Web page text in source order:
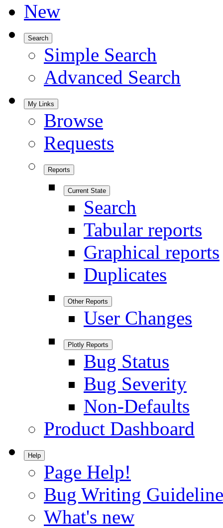
New
Search
Simple Search
Advanced Search
My Links
Browse
Requests
Reports
Current State
Search
Tabular reports
Graphical reports
Duplicates
Other Reports
User Changes
Plotly Reports
Bug Status
Bug Severity
Non-Defaults
Product Dashboard
Help
Page Help!
Bug Writing
What's new